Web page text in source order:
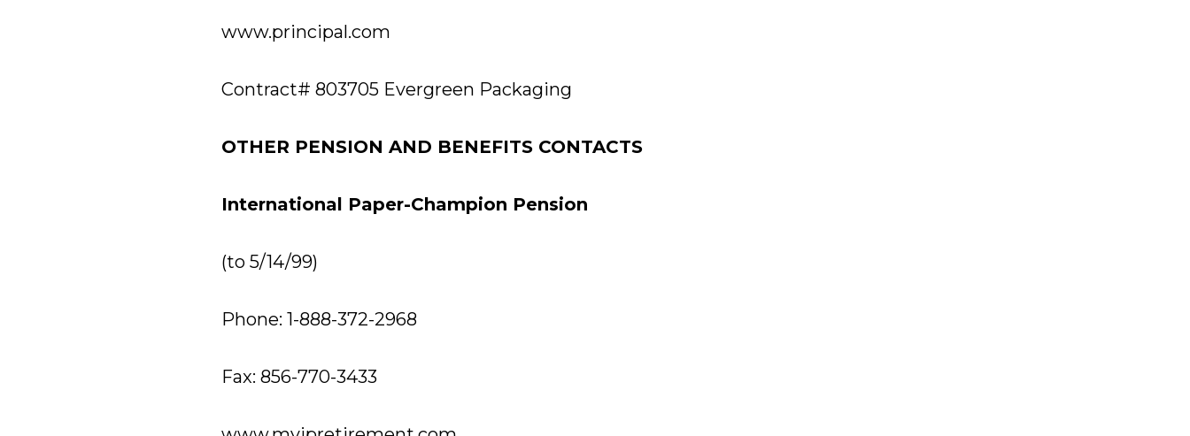
www.principal.com
Contract# 803705 Evergreen Packaging
OTHER PENSION AND BENEFITS CONTACTS
International Paper-Champion Pension
(to 5/14/99)
Phone: 1-888-372-2968
Fax: 856-770-3433